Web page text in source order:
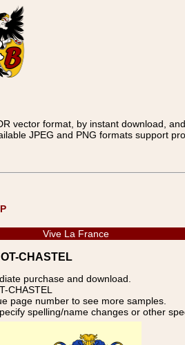
vector format, by instant download,
JPEG and PNG formats support
Vive La France
CHASTEL
purchase and download.
CHASTEL
page number to see more samples.
spelling/name changes or other